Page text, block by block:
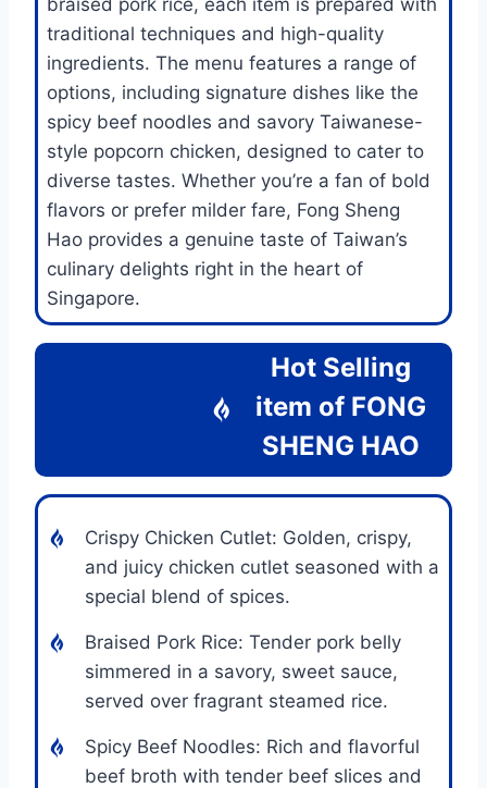
traditional techniques and high-quality
ingredients. The menu features a range of
options, including signature dishes like the
spicy beef noodles and savory Taiwanese-
style popcorn chicken, designed to cater to
diverse tastes. Whether you’re a fan of bold
flavors or prefer milder fare, Fong Sheng
Hao provides a genuine taste of Taiwan’s
culinary delights right in the heart of
Singapore.
Hot Selling
item of FONG
SHENG HAO
Crispy Chicken Cutlet: Golden, crispy,
and juicy chicken cutlet seasoned with a
special blend of spices.
Braised Pork Rice: Tender pork belly
simmered in a savory, sweet sauce,
served over fragrant steamed rice.
Spicy Beef Noodles: Rich and flavorful
beef broth with tender beef slices and